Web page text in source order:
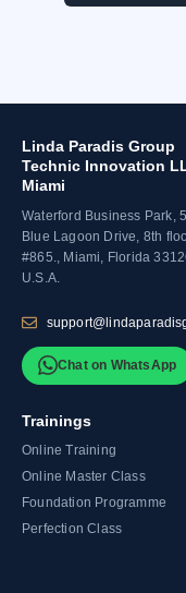
Linda Paradis Group
Technic Innovation
Miami
Waterford Business Park,
Blue Lagoon Drive, 8th
#865., Miami, Florida
U.S.A.
Chat on WhatsApp
Trainings
Online Training
Online Master Class
Foundation Programme
Perfection Class